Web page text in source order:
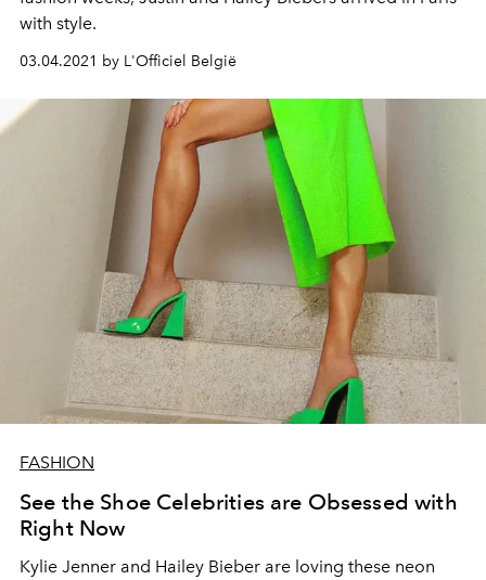
with style.
03.04.2021 by L'Officiel België
FASHION
See the Shoe Celebrities are Obsessed with
Right Now
Kylie Jenner and Hailey Bieber are loving these neon